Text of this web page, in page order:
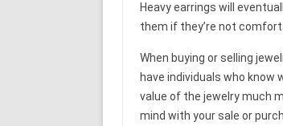
Heavy earrings will
them if they’re not
When buying or selling
have individuals who
value of the jewelry much
mind with your sale or